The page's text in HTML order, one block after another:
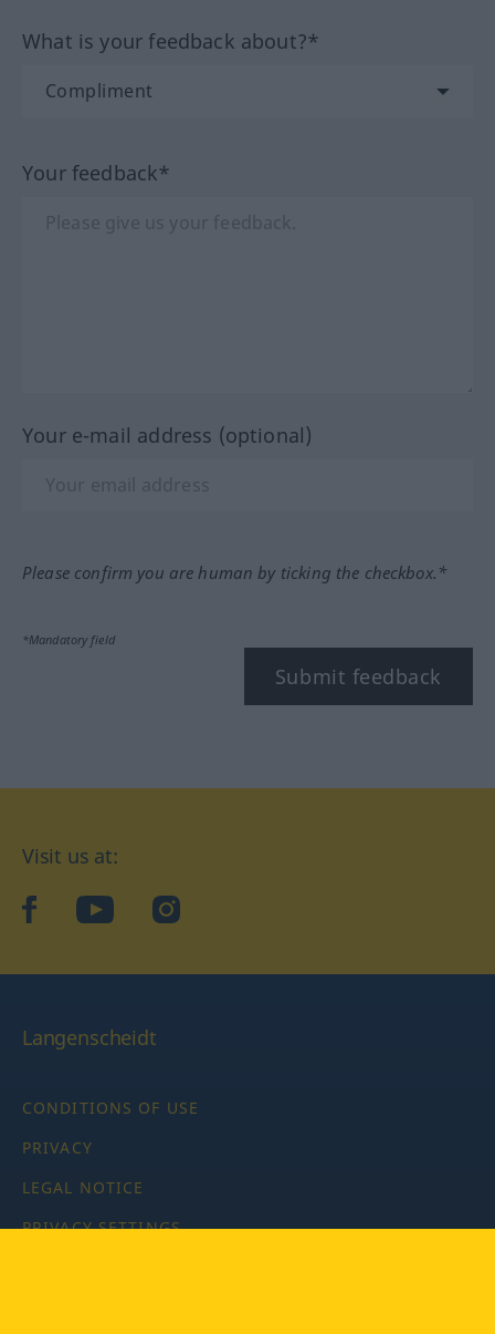
What is your feedback about?*
Your feedback*
Your e-mail address (optional)
Please confirm you are human by ticking the checkbox.*
*Mandatory field
Submit feedback
Visit us at:
facebookYouTubeInstagram
Langenscheidt
CONDITIONS OF USE
PRIVACY
LEGAL NOTICE
PRIVACY SETTINGS